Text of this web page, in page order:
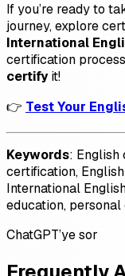
If you’re ready to
journey, explore
International
certification
certifyit!
👉 Test Your
Keywords: English
certification,
International
education,
ChatGPT’ye sor